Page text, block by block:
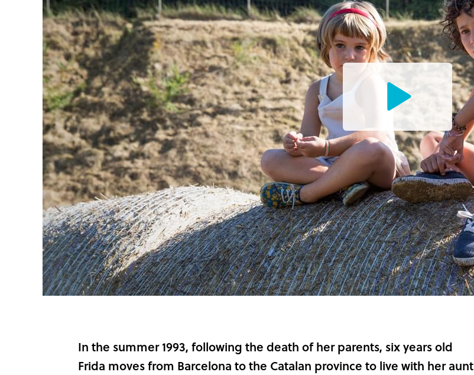
Watch
the
Trailer
In the summer 1993, following the death of her parents, six years old
Frida moves from Barcelona to the Catalan province to live with her aunt